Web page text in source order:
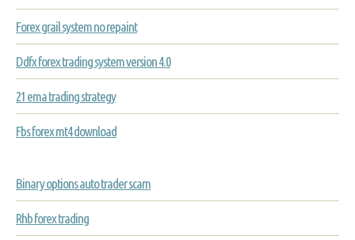
Forex grail system no repaint
Ddfx forex trading system version 4.0
21 ema trading strategy
Fbs forex mt4 download
Binary options auto trader scam
Rhb forex trading